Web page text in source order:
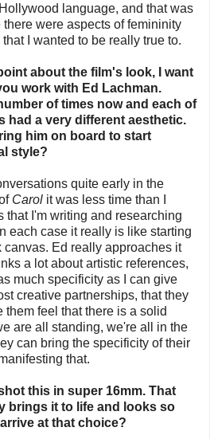
language, and that was
were aspects of femininity
I wanted to be really true to.
about the film's look, I want
work with Ed Lachman.
of times now and each of
had a very different aesthetic.
him on board to start
style?
quite early in the
Carol it was less time than I
that I'm writing and researching
each case it really is like starting
canvas. Ed really approaches it
a lot about artistic references,
much specificity as I can give
creative partnerships, that they
them feel that there is a solid
are all standing, we're all in the
can bring the specificity of their
that.
this in super 16mm. That
brings it to life and looks so
at that choice?